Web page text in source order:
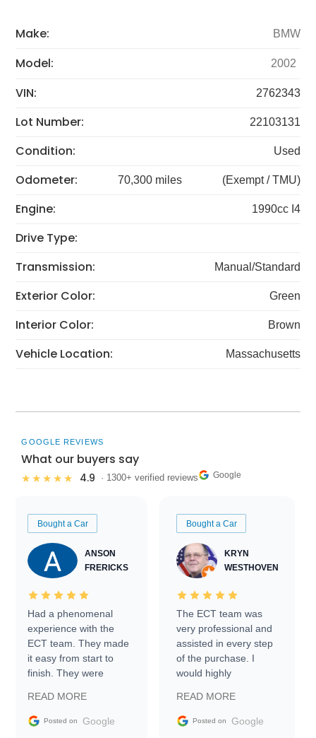
Make: BMW
Model: 2002
VIN: 2762343
Lot Number: 22103131
Condition: Used
Odometer: 70,300 miles (Exempt / TMU)
Engine: 1990cc I4
Drive Type:
Transmission:
Manual/Standard
Exterior Color: Green
Interior Color: Brown
Vehicle Location: Massachusetts
GOOGLE REVIEWS
What our buyers say
★★★★★ 4.9 · 1300+ verified reviews Google
Bought a Car
ANSON
FRERICKS
Had a phenomenal
experience with the
ECT team. They made
it easy from start to
finish. They were
information requests
and facilitating
READ MORE
Posted on Google
Bought a Car
KRYN
WESTHOVEN
The ECT team was
very professional and
assisted in every step
of the purchase. I
would highly
Trader to everyone.
READ MORE
Posted on Google